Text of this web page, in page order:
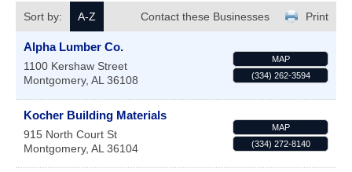
Sort by:
A-Z Print
Contact these Businesses
Alpha Lumber Co.
1100 Kershaw Street
Montgomery, AL 36108
MAP
(334) 262-3594
Kocher Building Materials
915 North Court St
Montgomery, AL 36104
MAP
(334) 272-8140